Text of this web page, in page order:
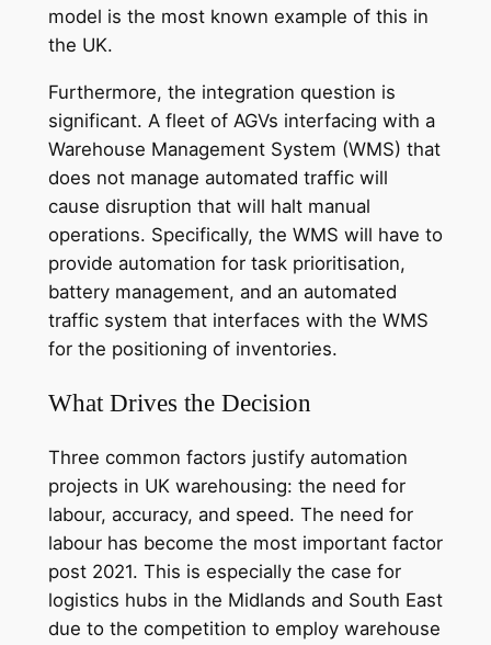
model is the most known example of this in
the UK.
Furthermore, the integration question is
significant. A fleet of AGVs interfacing with a
Warehouse Management System (WMS) that
does not manage automated traffic will
cause disruption that will halt manual
operations. Specifically, the WMS will have to
provide automation for task prioritisation,
battery management, and an automated
traffic system that interfaces with the WMS
for the positioning of inventories.
What Drives the Decision
Three common factors justify automation
projects in UK warehousing: the need for
labour, accuracy, and speed. The need for
labour has become the most important factor
post 2021. This is especially the case for
logistics hubs in the Midlands and South East
due to the competition to employ warehouse